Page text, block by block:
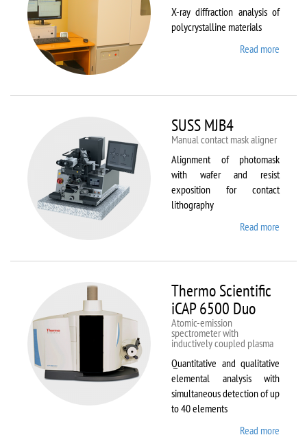
X-ray diffraction analysis of
polycrystalline materials
Read more
7000S
SUSS MJB4
Manual contact mask aligner
Alignment of photomask
with wafer and resist
exposition for contact
lithography
Read more
Thermo Scientific
iCAP 6500 Duo
Atomic-emission
spectrometer with
inductively coupled plasma
Quantitative and qualitative
elemental analysis with
simultaneous detection of up
to 40 elements
Read more